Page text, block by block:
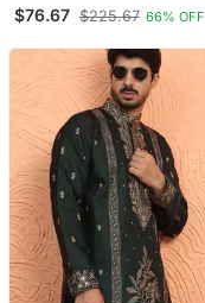
$76.67 $225.67 66% OFF